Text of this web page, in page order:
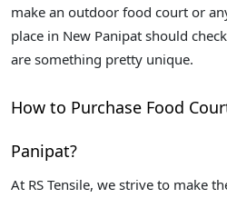
make an outdoor food court or
place in New Panipat should
are something pretty unique.
How to Purchase Food
Panipat?
At RS Tensile, we strive to make